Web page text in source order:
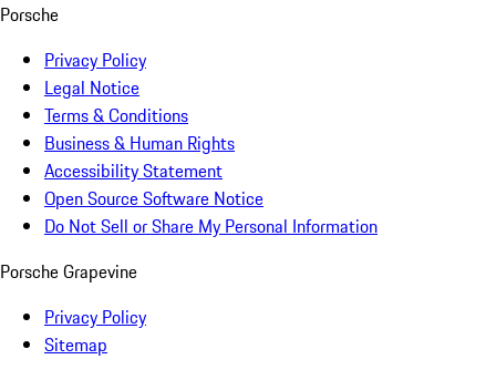
Porsche
Privacy Policy
Legal Notice
Terms & Conditions
Business & Human Rights
Accessibility Statement
Open Source Software Notice
Do Not Sell or Share My Personal Information
Porsche Grapevine
Privacy Policy
Sitemap